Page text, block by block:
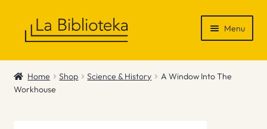
Menu
Shop
Gift Vouchers
Home Shop Science & History
A Window Into The
Workhouse